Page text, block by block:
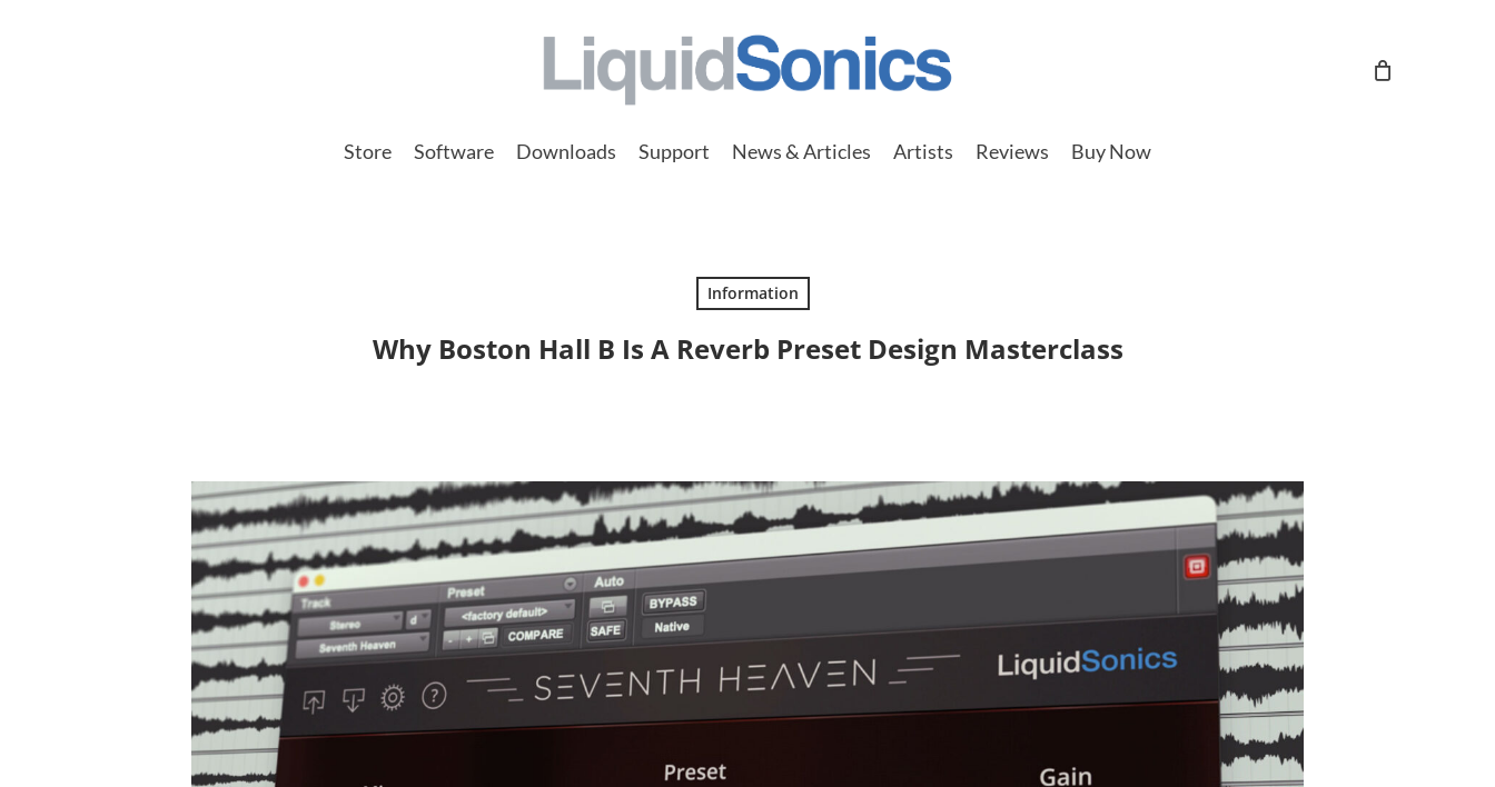
Store Software Downloads Support News & Articles Artists Reviews Buy Now
Information
Why Boston Hall B Is A Reverb Preset Design Masterclass